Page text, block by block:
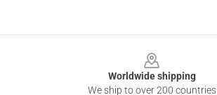
Worldwide shipping
We ship to over 200 countries